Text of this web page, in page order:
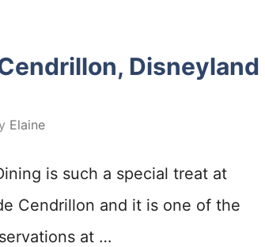
Disneyland
Elaine
is such a special treat at
Cendrillon and it is one of the
at …